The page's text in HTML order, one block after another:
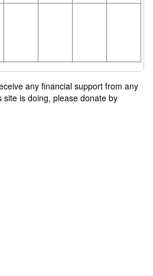
any financial support from any
is doing, please donate by